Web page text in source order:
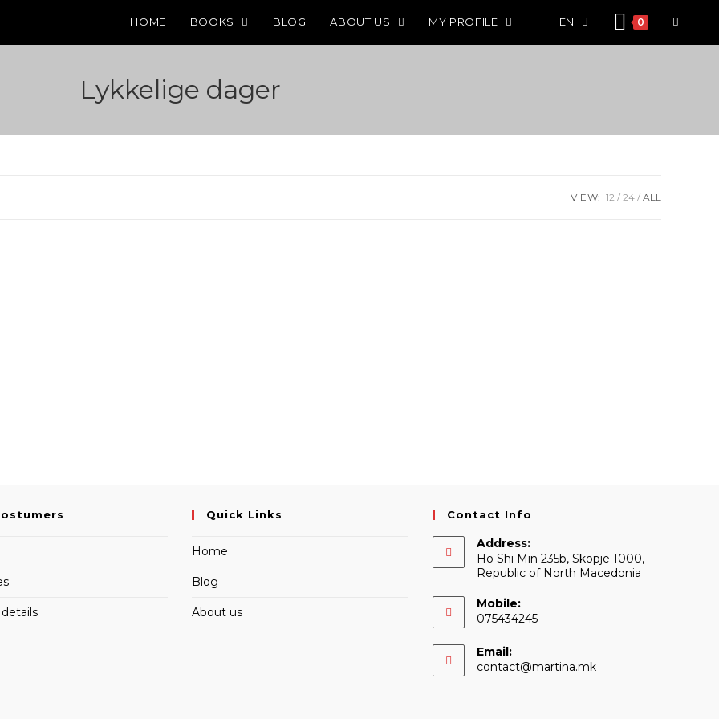
HOME BOOKS BLOG ABOUT US MY PROFILE EN 0
Lykkelige dager
VIEW: 12 24 ALL
Quick Links
Home
Blog
About us
Contact Info
Address:
Ho Shi Min 235b, Skopje 1000,
Republic of North Macedonia
Mobile:
075434245
Email:
contact@martina.mkOpens